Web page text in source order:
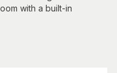
with a built-in